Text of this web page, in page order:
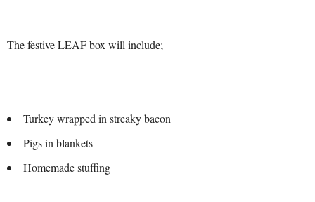
The festive LEAF box will include;
Turkey wrapped in streaky bacon
Pigs in blankets
Homemade stuffing